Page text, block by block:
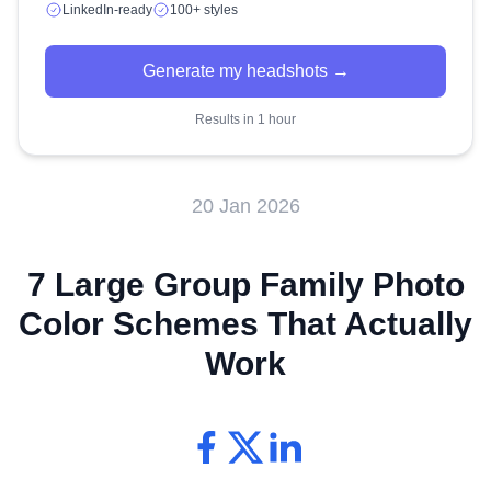
LinkedIn-ready 100+ styles
Generate my headshots →
Results in 1 hour
20 Jan 2026
7 Large Group Family Photo
Color Schemes That Actually
Work